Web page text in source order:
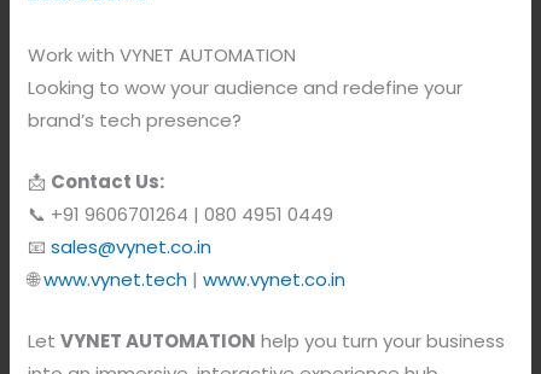
Work with VYNET AUTOMATION
Looking to wow your audience and redefine your
brand’s tech presence?
📩 Contact Us:
📞 +91 9606701264 | 080 4951 0449
📧sales@vynet.co.in
🌐www.vynet.tech |www.vynet.co.in
LetVYNET AUTOMATION help you turn your business